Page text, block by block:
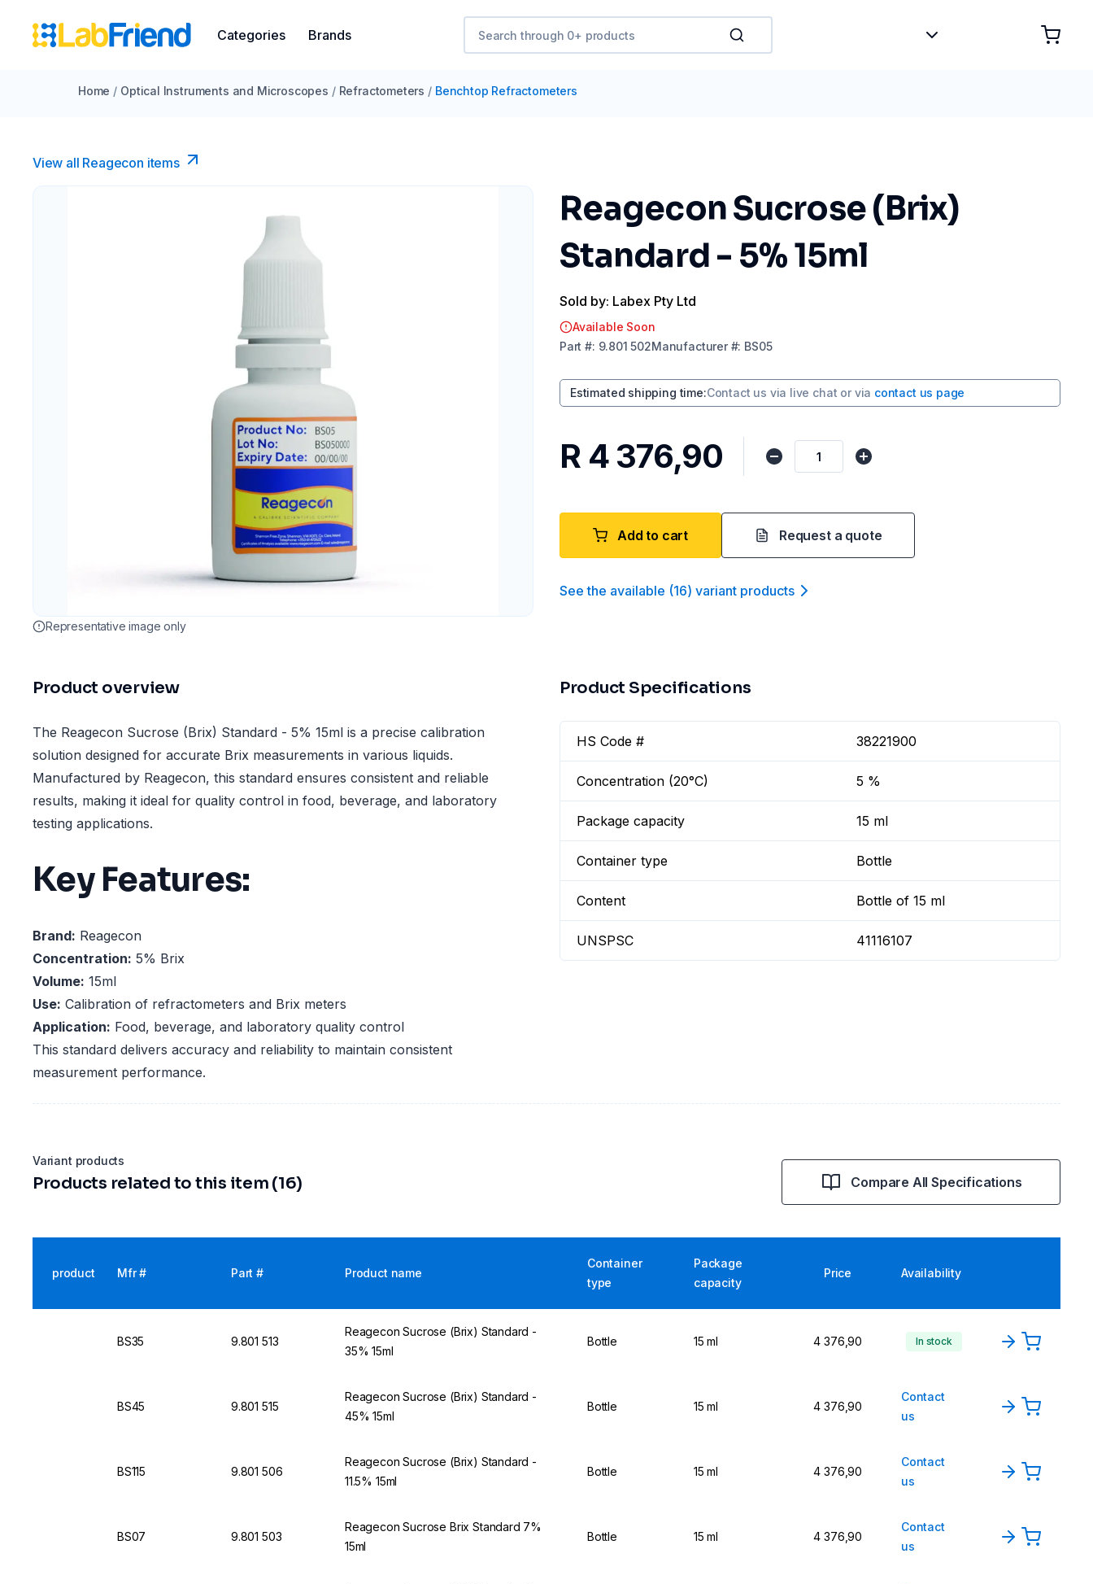
Categories Brands
Home / Optical Instruments and Microscopes / Refractometers / Benchtop Refractometers
View all Reagecon items
Representative image only
Reagecon Sucrose (Brix)
Standard - 5% 15ml
Sold by: Labex Pty Ltd
Available Soon
Part #: 9.801 502Manufacturer#: BS05
Estimated shipping time:Contact us via live chat or via contact us page
R 4 376,90
Add to cart Request a quote
See the available (16) variant products
Product overview
The Reagecon Sucrose (Brix) Standard - 5% 15ml is a precise calibration
solution designed for accurate Brix measurements in various liquids.
Manufactured by Reagecon, this standard ensures consistent and reliable
results, making it ideal for quality control in food, beverage, and laboratory
testing applications.
Key Features:
Brand: Reagecon
Concentration: 5% Brix
Volume: 15ml
Use: Calibration of refractometers and Brix meters
Application: Food, beverage, and laboratory quality control
This standard delivers accuracy and reliability to maintain consistent
measurement performance.
Product Specifications
HS Code # 38221900
Concentration (20°C) 5 %
Package capacity 15 ml
Container type Bottle
Content Bottle of 15 ml
UNSPSC 41116107
Variant products
Products related to this item (16) Compare All Specifications
product Mfr # Part # Product name
Container
type
Package
capacity
Price Availability
BS35 9.801 513
Reagecon Sucrose (Brix) Standard -
35% 15ml
Bottle 15 ml 4 376,90 In stock
BS45 9.801 515
Reagecon Sucrose (Brix) Standard -
45% 15ml
Bottle 15 ml 4 376,90
Contact
us
BS115 9.801 506
Reagecon Sucrose (Brix) Standard -
11.5% 15ml
Bottle 15 ml 4 376,90
Contact
us
BS07 9.801 503
Reagecon Sucrose Brix Standard 7%
15ml
Bottle 15 ml 4 376,90
Contact
us